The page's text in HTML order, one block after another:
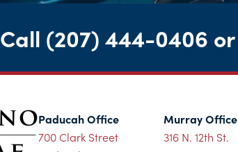
Call (207) 444-0406 or
Paducah Office
700 Clark Street
Murray Office
316 N. 12th St.